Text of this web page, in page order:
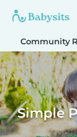
Community
Simple